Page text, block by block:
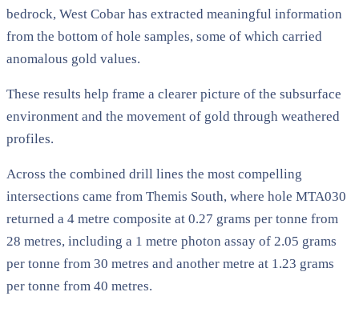
bedrock, West Cobar has extracted meaningful information
from the bottom of hole samples, some of which carried
anomalous gold values.
These results help frame a clearer picture of the subsurface
environment and the movement of gold through weathered
profiles.
Across the combined drill lines the most compelling
intersections came from Themis South, where hole MTA030
returned a 4 metre composite at 0.27 grams per tonne from
28 metres, including a 1 metre photon assay of 2.05 grams
per tonne from 30 metres and another metre at 1.23 grams
per tonne from 40 metres.